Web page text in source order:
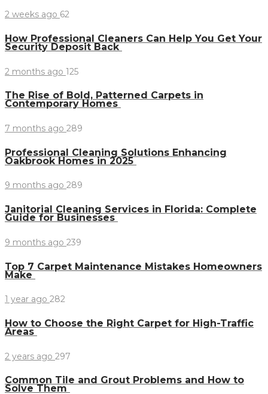
2 weeks ago 62
How Professional Cleaners Can Help You Get Your
Security Deposit Back
2 months ago 125
The Rise of Bold, Patterned Carpets in
Contemporary Homes
7 months ago 289
Professional Cleaning Solutions Enhancing
Oakbrook Homes in 2025
9 months ago 289
Janitorial Cleaning Services in Florida: Complete
Guide for Businesses
9 months ago 239
Top 7 Carpet Maintenance Mistakes Homeowners
Make
1 year ago 282
How to Choose the Right Carpet for High-Traffic
Areas
2 years ago 297
Common Tile and Grout Problems and How to
Solve Them